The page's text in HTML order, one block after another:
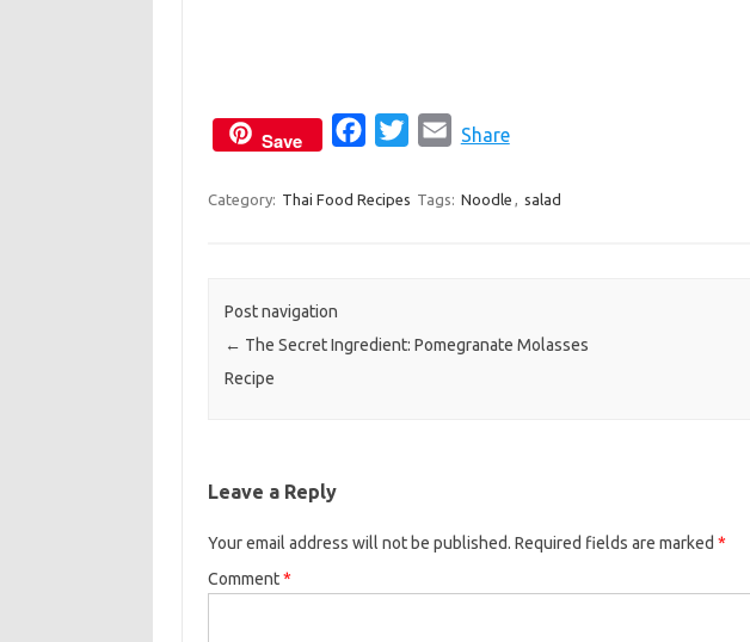
Save
c
i
a
Share
Category: Thai Food Recipes Tags: Noodle , salad
Post navigation
← The Secret Ingredient: Pomegranate Molasses
Recipe
Leave a Reply
Your email address will not be published. Required fields are marked *
Comment*